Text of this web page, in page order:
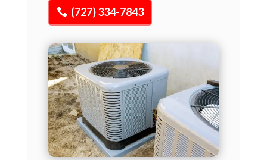
(727) 334-7843